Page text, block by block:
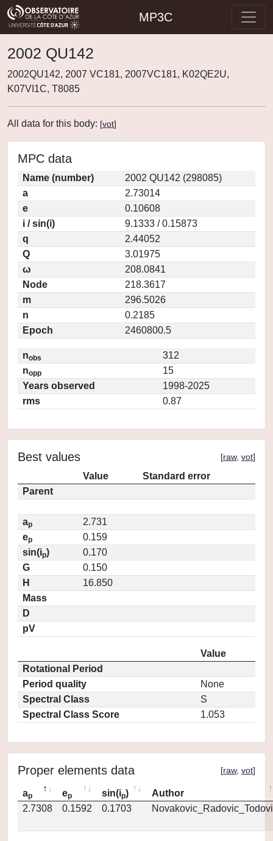
MP3C
2002 QU142
2002QU142, 2007 VC181, 2007VC181, K02QE2U,
K07VI1C, T8085
All data for this body: [vot]
MPC data
Name (number)
2002 QU142 (298085)
a
2.73014
e
0.10608
i / sin(i)
9.1333 / 0.15873
q
2.44052
Q
3.01975
ω
208.0841
Node
218.3617
m
296.5026
n
0.2185
Epoch
2460800.5
nobs
312
nopp
15
Years observed
1998-2025
rms
0.87
Best values [raw, vot]
Value
Standard error
Parent
ap
2.731
ep
0.159
sin(ip)
0.170
G
0.150
H
16.850
Mass
D
pV
Value
Rotational Period
Period quality
None
Spectral Class
S
Spectral Class Score
1.053
Proper elements data [raw, vot]
ap ep sin(ip)
Author
2.7308
0.1592 0.1703